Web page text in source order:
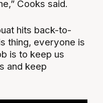
Cooks said.
hits back-to-
thing, everyone is
is to keep us
and keep